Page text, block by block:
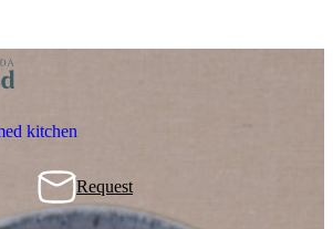
Request
kitchen